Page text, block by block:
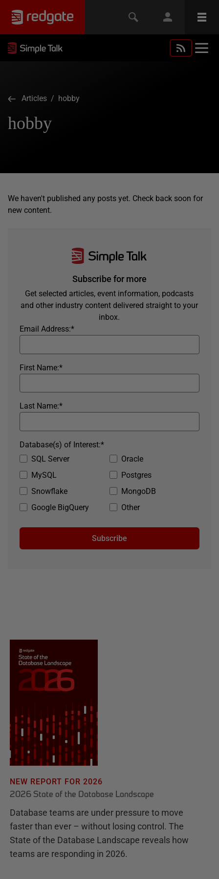
Articles / hobby
hobby
We haven't published any posts yet. Check back soon for
new content.
Subscribe for more
Get selected articles, event information, podcasts
and other industry content delivered straight to your
inbox.
*
Email Address:
*
First Name:
*
Last Name:
SQL Server
Oracle
MySQL
Postgres
Snowflake
MongoDB
Google BigQuery
Other
*
Database(s) of Interest:
Subscribe